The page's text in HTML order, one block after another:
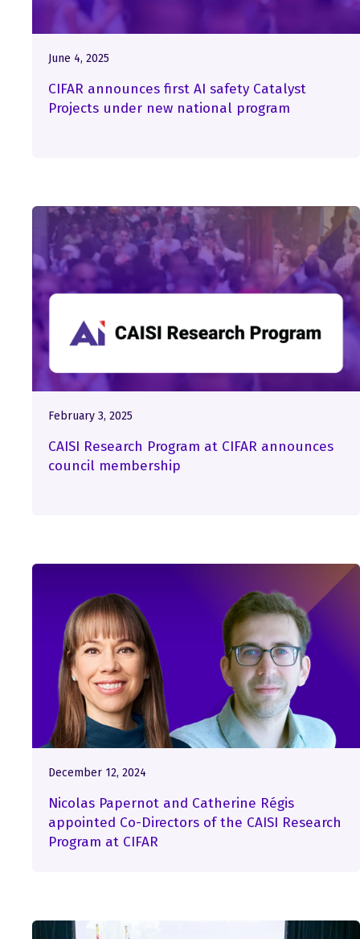
June 4, 2025
CIFAR announces first AI safety Catalyst
Projects under new national program
February 3, 2025
CAISI Research Program at CIFAR announces
council membership
December 12, 2024
Nicolas Papernot and Catherine Régis
appointed Co-Directors of the CAISI Research
Program at CIFAR